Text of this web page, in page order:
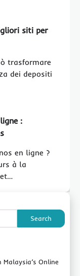
siti per
trasformare
dei depositi
:
en ligne ?
à la
Search
Malaysia’s Online